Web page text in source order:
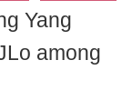
Yang
among